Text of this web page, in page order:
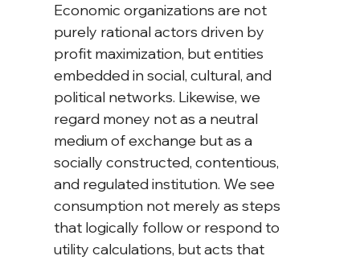
Economic organizations are not
purely rational actors driven by
profit maximization, but entities
embedded in social, cultural, and
political networks. Likewise, we
regard money not as a neutral
medium of exchange but as a
socially constructed, contentious,
and regulated institution. We see
consumption not merely as steps
that logically follow or respond to
utility calculations, but acts that